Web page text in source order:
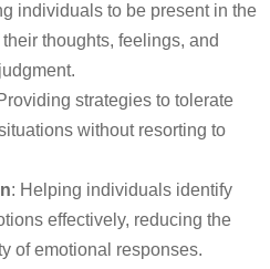
individuals to be present in the
thoughts, feelings, and
strategies to tolerate
without resorting to
: Helping individuals identify
effectively, reducing the
of emotional responses.